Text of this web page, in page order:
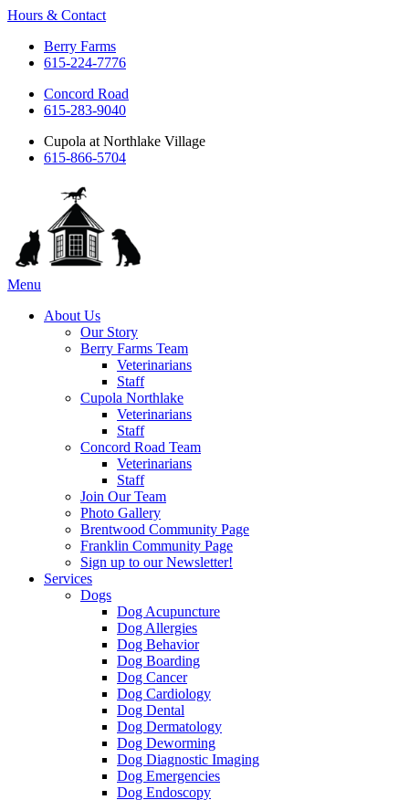
Hours & Contact
Berry Farms
615-224-7776
Concord Road
615-283-9040
Cupola at Northlake Village
615-866-5704
Main
Menu
About Us
Our Story
Berry Farms Team
Veterinarians
Staff
Cupola Northlake
Veterinarians
Staff
Concord Road Team
Veterinarians
Staff
Join Our Team
Photo Gallery
Brentwood Community Page
Franklin Community Page
Sign up to our Newsletter!
Services
Dogs
Dog Acupuncture
Dog Allergies
Dog Behavior
Dog Boarding
Dog Cancer
Dog Cardiology
Dog Dental
Dog Dermatology
Dog Deworming
Dog Diagnostic Imaging
Dog Emergencies
Dog Endoscopy